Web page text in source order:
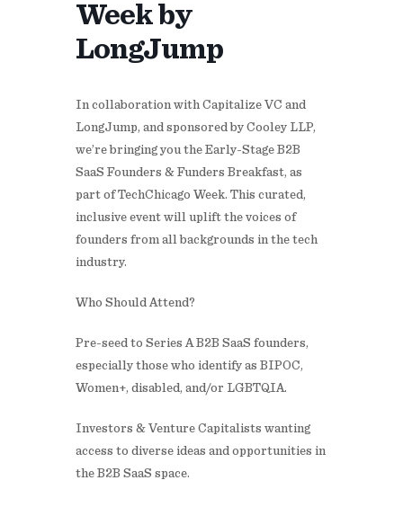
Week by
LongJump
​In collaboration with Capitalize VC and
LongJump, and sponsored by Cooley LLP,
we’re bringing you the Early-Stage B2B
SaaS Founders & Funders Breakfast, as
part of TechChicago Week. This curated,
inclusive event will uplift the voices of
founders from all backgrounds in the tech
industry.
​Who Should Attend?
​Pre-seed to Series A B2B SaaS founders,
especially those who identify as BIPOC,
Women+, disabled, and/or LGBTQIA.
​Investors & Venture Capitalists wanting
access to diverse ideas and opportunities in
the B2B SaaS space.